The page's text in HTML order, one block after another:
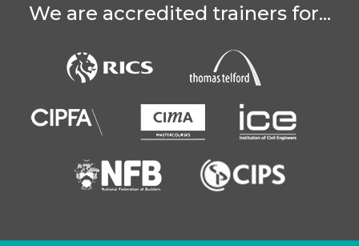
We are accredited trainers for...